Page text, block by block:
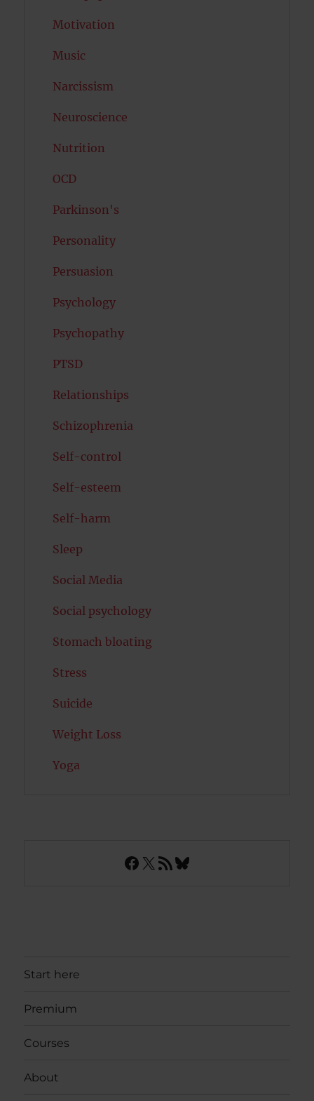
Motivation
Music
Narcissism
Neuroscience
Nutrition
OCD
Parkinson's
Personality
Persuasion
Psychology
Psychopathy
PTSD
Relationships
Schizophrenia
Self-control
Self-esteem
Self-harm
Sleep
Social Media
Social psychology
Stomach bloating
Stress
Suicide
Weight Loss
Yoga
Facebook
X RSS FeedBluesky
Start here
Premium
Courses
About